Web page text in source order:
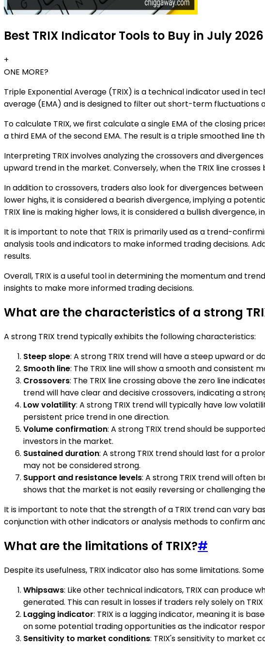
Best TRIX Indicator Tools to Buy in July 2026
+
ONE MORE?
Triple Exponential Average (TRIX) is a technical indicator used in
average (EMA) and is designed to filter out short-term
To calculate TRIX, we first calculate a single EMA of the closing
a third EMA of the second EMA. The result is a triple smoothed
Interpreting TRIX involves analyzing the crossovers and
upward trend in the market. Conversely, when the TRIX line
In addition to crossovers, traders also look for divergences
lower highs, it is considered a bearish divergence, implying a
TRIX line is making higher lows, it is considered a bullish
It is important to note that TRIX is primarily used as a trend-
analysis tools and indicators to make informed trading decisions.
results.
Overall, TRIX is a useful tool in determining the momentum and
insights to make more informed trading decisions.
What are the characteristics of a strong
A strong TRIX trend typically exhibits the following characteristics:
Steep slope: A strong TRIX trend will have a steep upward or
Smooth line: The TRIX line will show a smooth and
Crossovers: The TRIX line crossing above the zero line
trend will have clear and decisive crossovers, indicating a
Low volatility: A strong TRIX trend will typically have low
persistent price trend in one direction.
Volume confirmation: A strong TRIX trend should be
investors in the market.
Sustained duration: A strong TRIX trend should last for a
may not be considered strong.
Support and resistance levels: A strong TRIX trend will often
shows that the market is not easily reversing or challenging
It is important to note that the strength of a TRIX trend can vary
conjunction with other indicators or analysis methods to confirm
What are the limitations of TRIX?#
Despite its usefulness, TRIX indicator also has some limitations.
Whipsaws: Like other technical indicators, TRIX can produce
generated. This can result in losses if traders rely solely on
Lagging indicator: TRIX is a lagging indicator, meaning it is
on some potential trading opportunities as the indicator
Sensitivity to market conditions: TRIX's sensitivity to market